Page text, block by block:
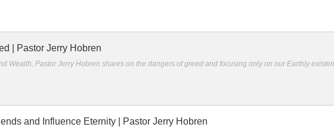
| Pastor Jerry Hobren
Wealth, Pastor Jerry Hobren shares on the dangers of greed and focusing only on our Earthly
and Influence Eternity | Pastor Jerry Hobren